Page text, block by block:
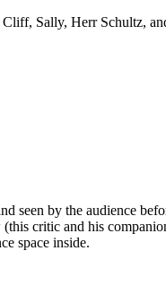
Sally, Herr Schultz,
by the audience
critic and his
space inside.